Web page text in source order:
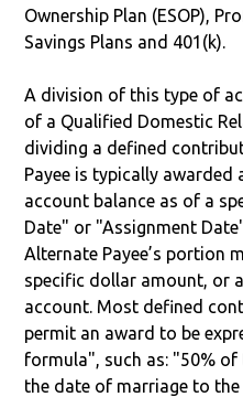
Ownership Plan (ESOP),
Savings Plans and 401(k).
A division of this type of
of a Qualified Domestic
dividing a defined
Payee is typically
account balance as of a
Date" or "Assignment
Alternate Payee’s portion
specific dollar amount, or
account. Most defined
permit an award to be
formula", such as: "50%
the date of marriage to